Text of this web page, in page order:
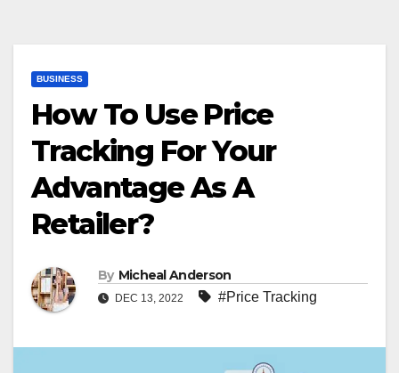
BUSINESS
How To Use Price
Tracking For Your
Advantage As A
Retailer?
By Micheal Anderson
DEC 13, 2022 #Price Tracking